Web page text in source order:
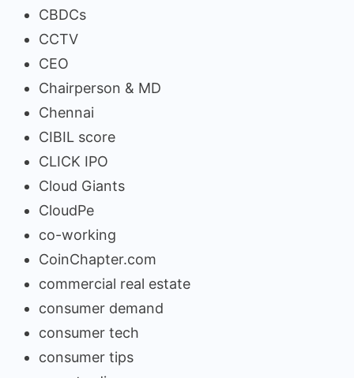
CBDCs
CCTV
CEO
Chairperson & MD
Chennai
CIBIL score
CLICK IPO
Cloud Giants
CloudPe
co-working
CoinChapter.com
commercial real estate
consumer demand
consumer tech
consumer tips